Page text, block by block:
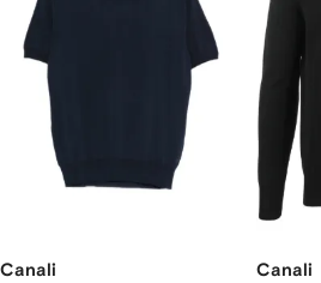
Canali Canali